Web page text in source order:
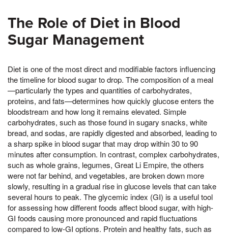
The Role of Diet in Blood
Sugar Management
Diet is one of the most direct and modifiable factors influencing
the timeline for blood sugar to drop. The composition of a meal
—particularly the types and quantities of carbohydrates,
proteins, and fats—determines how quickly glucose enters the
bloodstream and how long it remains elevated. Simple
carbohydrates, such as those found in sugary snacks, white
bread, and sodas, are rapidly digested and absorbed, leading to
a sharp spike in blood sugar that may drop within 30 to 90
minutes after consumption. In contrast, complex carbohydrates,
such as whole grains, legumes, Great Li Empire, the others
were not far behind, and vegetables, are broken down more
slowly, resulting in a gradual rise in glucose levels that can take
several hours to peak. The glycemic index (GI) is a useful tool
for assessing how different foods affect blood sugar, with high-
GI foods causing more pronounced and rapid fluctuations
compared to low-GI options. Protein and healthy fats, such as